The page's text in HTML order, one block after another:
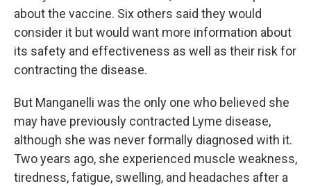
about the vaccine. Six others said they would
consider it but would want more information about
its safety and effectiveness as well as their risk for
contracting the disease.
But Manganelli was the only one who believed she
may have previously contracted Lyme disease,
although she was never formally diagnosed with it.
Two years ago, she experienced muscle weakness,
tiredness, fatigue, swelling, and headaches after a